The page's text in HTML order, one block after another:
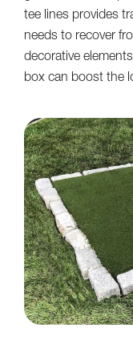
tee lines provides
needs to recover
decorative
box can boost the